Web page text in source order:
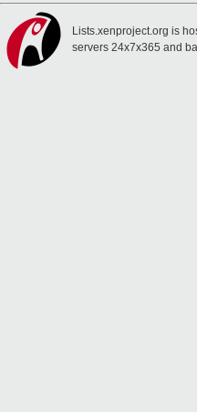
Lists.xenproject.org is
servers 24x7x365 and